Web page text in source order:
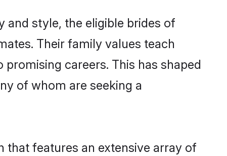
style, the eligible brides of
Their family values teach
careers. This has shaped
of whom are seeking a
that features an extensive array of